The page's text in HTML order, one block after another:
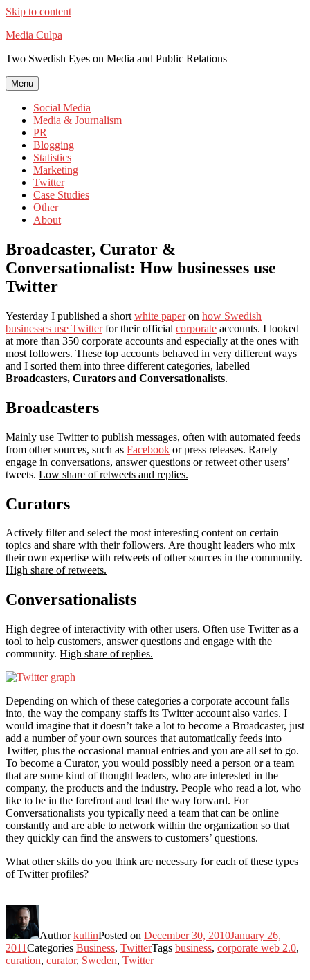
Skip to content
Media Culpa
Two Swedish Eyes on Media and Public Relations
Menu
Social Media
Media & Journalism
PR
Blogging
Statistics
Marketing
Twitter
Case Studies
Other
About
Broadcaster, Curator &
Conversationalist: How businesses use
Twitter
Yesterday I published a short white paperon how Swedish
businesses use Twitterfor their official corporate accounts. I looked
at more than 350 corporate accounts and especially at the ones with
most followers. These top accounts behaved in very different ways
and I sorted them into three different categories, labelled
Broadcasters, Curators and Conversationalists.
Broadcasters
Mainly use Twitter to publish messages, often with automated feeds
from other sources, such as Facebook or press releases. Rarely
engage in conversations, answer questions or retweet other users’
tweets. Low share of retweets and replies.
Curators
Actively filter and select the most interesting content on certain
topics and share with their followers. Are thought leaders who mix
their own expertise with retweets of other sources in the community.
High share of retweets.
Conversationalists
High degree of interactivity with other users. Often use Twitter as a
tool to help customers, answer questions and engage with the
community. High share of replies.
Depending on which of these categories a corporate account falls
into, the way the company staffs its Twitter account also varies. I
would imagine that it doesn’t take a lot to become a Broadcaster, just
add a number of your own sources that automatically feeds into
Twitter, plus the occasional manual entries and you are all set to go.
To become a Curator, you would possibly need a person or a team
that are some kind of thought leaders, who are interested in the
company, the products and the industry. People who read a lot, who
like to be in the forefront and lead the way forward. For
Conversationalists you typically need a team that can be online
constantly and are able to network within the organization so that
they quickly can find the answers to customers’ questions.
What other skills do you think are necessary for each of these types
of Twitter profiles?
AuthorkullinPosted on December 30, 2010January 26,
2011Categories Business, TwitterTags business, corporate web 2.0,
curation, curator, Sweden, Twitter